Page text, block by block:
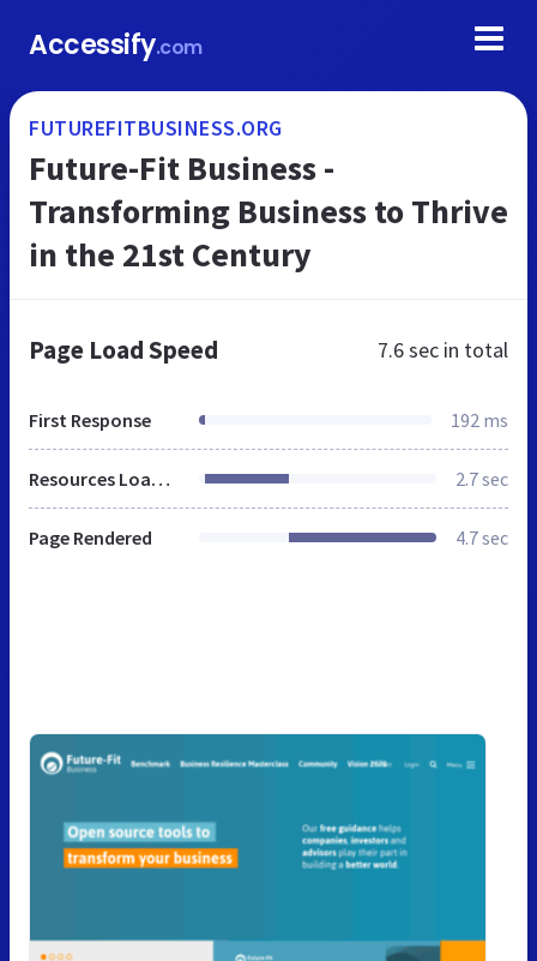
Accessify.com
FUTUREFITBUSINESS.ORG
Future-Fit Business -
Transforming Business to Thrive
in the 21st Century
Page Load Speed 7.6 sec in total
First Response 192 ms
Resources Loaded 2.7 sec
Page Rendered 4.7 sec